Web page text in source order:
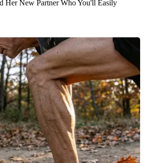
Her New Partner Who You'll Easily